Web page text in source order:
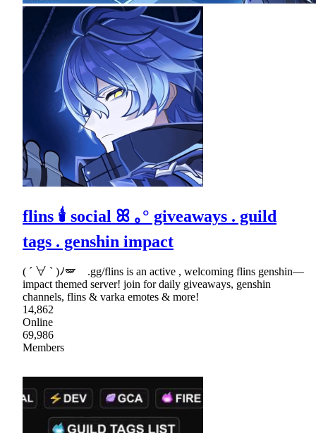
flins 🕯 social ꕤ ｡° giveaways . guild
tags . genshin impact
( ´ ∀ ` )ﾉ🪽 .gg/flins is an active , welcoming flins genshin—
impact themed server! join for daily giveaways, genshin
channels, flins & varka emotes & more!
14,862
Online
69,986
Members